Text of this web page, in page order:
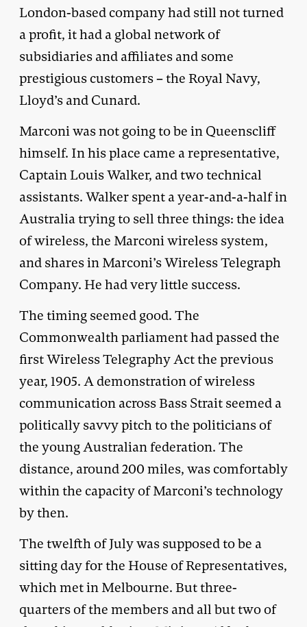
London-based company had still not turned
a profit, it had a global network of
subsidiaries and affiliates and some
prestigious customers – the Royal Navy,
Lloyd’s and Cunard.
Marconi was not going to be in Queenscliff
himself. In his place came a representative,
Captain Louis Walker, and two technical
assistants. Walker spent a year-and-a-half in
Australia trying to sell three things: the idea
of wireless, the Marconi wireless system,
and shares in Marconi’s Wireless Telegraph
Company. He had very little success.
The timing seemed good. The
Commonwealth parliament had passed the
first Wireless Telegraphy Act the previous
year, 1905. A demonstration of wireless
communication across Bass Strait seemed a
politically savvy pitch to the politicians of
the young Australian federation. The
distance, around 200 miles, was comfortably
within the capacity of Marconi’s technology
by then.
The twelfth of July was supposed to be a
sitting day for the House of Representatives,
which met in Melbourne. But three-
quarters of the members and all but two of